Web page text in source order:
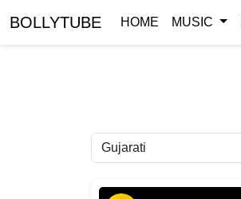
BOLLYTUBE HOME MUSIC